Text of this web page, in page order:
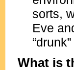
sorts,
Eve
What is